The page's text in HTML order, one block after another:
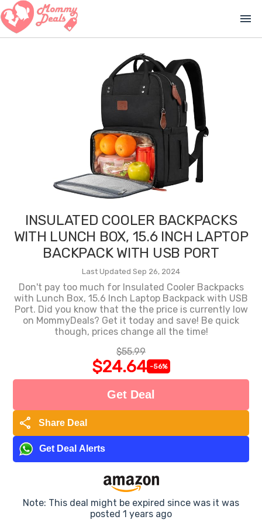
menu
INSULATED COOLER BACKPACKS
WITH LUNCH BOX, 15.6 INCH LAPTOP
BACKPACK WITH USB PORT
Last Updated Sep 26, 2024
Don't pay too much for Insulated Cooler Backpacks
with Lunch Box, 15.6 Inch Laptop Backpack with USB
Port. Did you know that the the price is currently low
on MommyDeals? Get it today and save! Be quick
though, prices change all the time!
$55.99
$24.64 -56%
Get Deal
share Share Deal
Get Deal Alerts
Note: This deal might be expired since was it was
posted 1 years ago